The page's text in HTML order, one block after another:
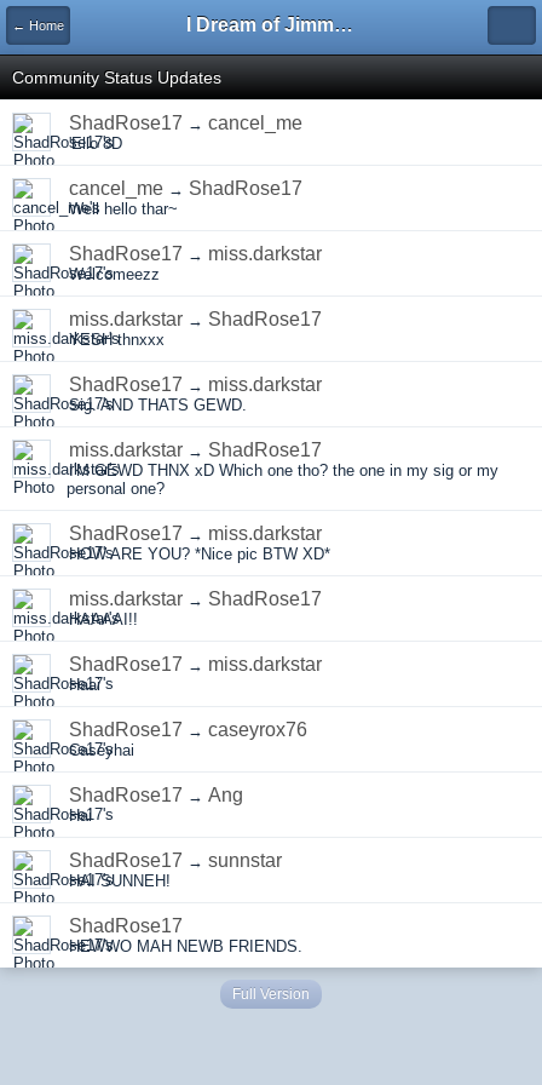
← Home I Dream of Jimmy Forums
Community Status Updates
ShadRose17 → cancel_me
'Ello 8D
cancel_me → ShadRose17
Well hello thar~
ShadRose17 → miss.darkstar
Welcomeezz
miss.darkstar → ShadRose17
YESH thnxxx
ShadRose17 → miss.darkstar
Sig. AND THATS GEWD.
miss.darkstar → ShadRose17
I'M GEWD THNX xD Which one tho? the one in my sig or my
personal one?
ShadRose17 → miss.darkstar
HOW ARE YOU? *Nice pic BTW XD*
miss.darkstar → ShadRose17
HAAAAI!!
ShadRose17 → miss.darkstar
Haai
ShadRose17 → caseyrox76
Caseyhai
ShadRose17 → Ang
Hai
ShadRose17 → sunnstar
HAI SUNNEH!
ShadRose17
HEWWO MAH NEWB FRIENDS.
Full Version